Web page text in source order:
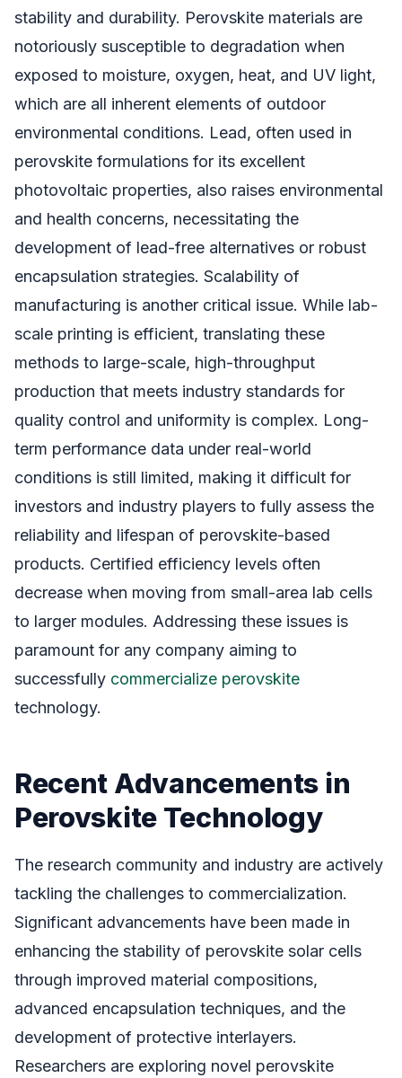
stability and durability. Perovskite materials are
notoriously susceptible to degradation when
exposed to moisture, oxygen, heat, and UV light,
which are all inherent elements of outdoor
environmental conditions. Lead, often used in
perovskite formulations for its excellent
photovoltaic properties, also raises environmental
and health concerns, necessitating the
development of lead-free alternatives or robust
encapsulation strategies. Scalability of
manufacturing is another critical issue. While lab-
scale printing is efficient, translating these
methods to large-scale, high-throughput
production that meets industry standards for
quality control and uniformity is complex. Long-
term performance data under real-world
conditions is still limited, making it difficult for
investors and industry players to fully assess the
reliability and lifespan of perovskite-based
products. Certified efficiency levels often
decrease when moving from small-area lab cells
to larger modules. Addressing these issues is
paramount for any company aiming to
successfully commercialize perovskite
technology.
Recent Advancements in
Perovskite Technology
The research community and industry are actively
tackling the challenges to commercialization.
Significant advancements have been made in
enhancing the stability of perovskite solar cells
through improved material compositions,
advanced encapsulation techniques, and the
development of protective interlayers.
Researchers are exploring novel perovskite